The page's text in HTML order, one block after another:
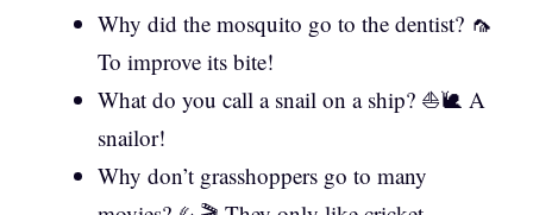
Why did the mosquito go to the dentist? 🦟
To improve its bite!
What do you call a snail on a ship? ⛵🐌 A
snailor!
Why don’t grasshoppers go to many